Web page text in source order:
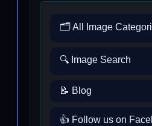
🗂️ All Image
🔍 Image Search
📝 Blog
👍 Follow us on